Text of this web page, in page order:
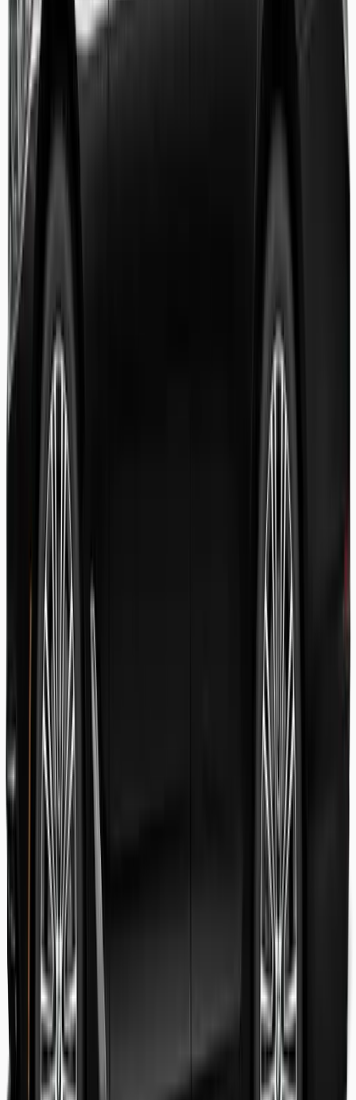
Danish Faryal
Guest review
Elena claudia Ilinca
Guest review